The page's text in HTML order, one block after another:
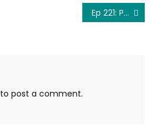
Ep 221: Penny For Your Thot
to post a comment.